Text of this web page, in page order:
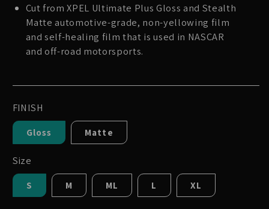
Cut from XPEL Ultimate Plus Gloss and Stealth
Matte automotive-grade, non-yellowing film
and self-healing film that is used in NASCAR
and off-road motorsports.
FINISH
Gloss Matte
Size
S M ML L XL